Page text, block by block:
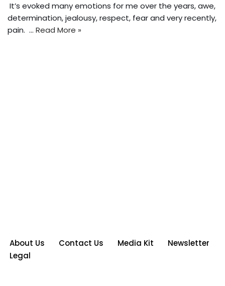
It’s evoked many emotions for me over the years, awe,
determination, jealousy, respect, fear and very recently,
pain. … Read More »
About Us Contact Us Media Kit
Newsletter
Legal